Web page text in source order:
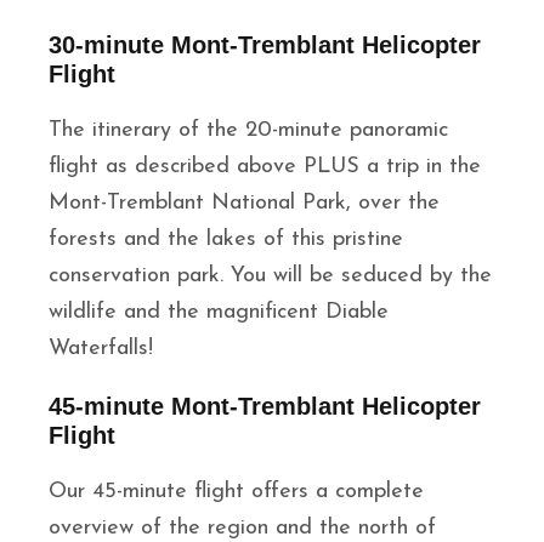
30-minute Mont-Tremblant Helicopter
Flight
The itinerary of the 20-minute panoramic
flight as described above PLUS a trip in the
Mont-Tremblant National Park, over the
forests and the lakes of this pristine
conservation park. You will be seduced by the
wildlife and the magnificent Diable
Waterfalls!
45-minute Mont-Tremblant Helicopter
Flight
Our 45-minute flight offers a complete
overview of the region and the north of